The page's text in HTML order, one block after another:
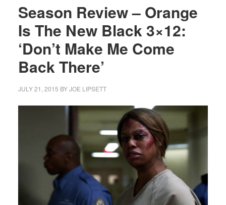
Season Review – Orange
Is The New Black 3×12:
‘Don’t Make Me Come
Back There’
JULY 21, 2015 BYJOE LIPSETT